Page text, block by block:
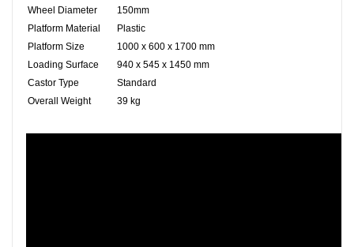
Wheel Diameter
150mm
Platform Material
Plastic
Platform Size
1000 x 600 x 1700 mm
Loading Surface
940 x 545 x 1450 mm
Castor Type
Standard
Overall Weight
39 kg